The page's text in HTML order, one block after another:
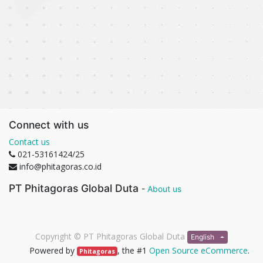
Connect with us
Contact us
021-53161424/25
info@phitagoras.co.id
PT Phitagoras Global Duta - About us
Copyright © PT Phitagoras Global Duta English
Powered by Phitagoras , the #1 Open Source eCommerce.